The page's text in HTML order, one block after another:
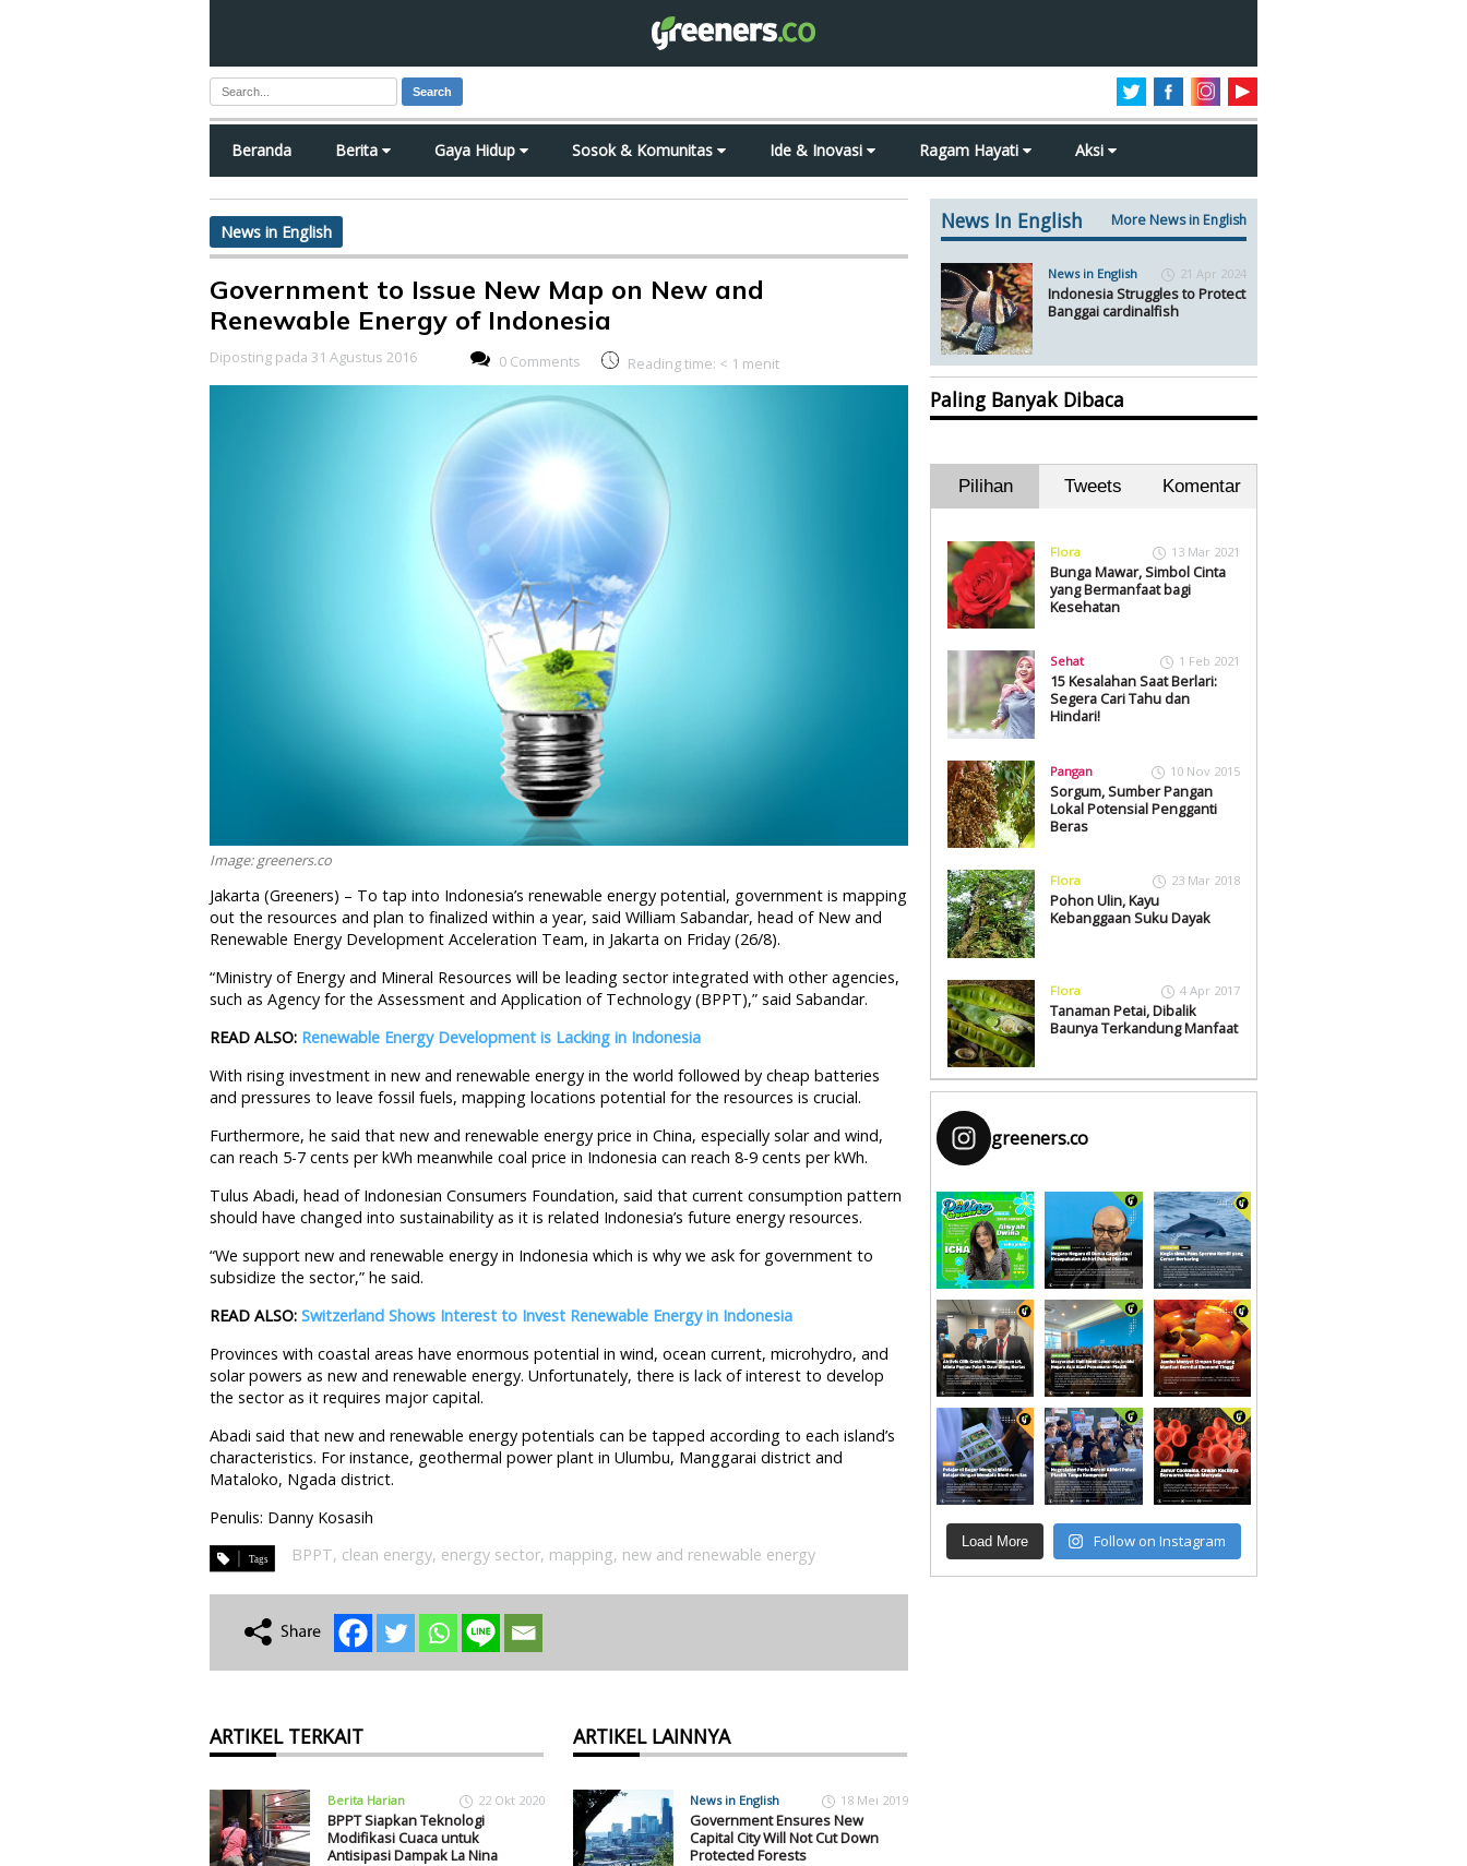
Search
Beranda Berita Gaya Hidup Sosok & Komunitas Ide & Inovasi Ragam Hayati Aksi
News in English
Government to Issue New Map on New and
Renewable Energy of Indonesia
Diposting pada 31 Agustus 2016 0 Comments Reading time: < 1 menit
Image: greeners.co
Jakarta (Greeners) – To tap into Indonesia’s renewable energy potential, government is mapping
out the resources and plan to finalized within a year, said William Sabandar, head of New and
Renewable Energy Development Acceleration Team, in Jakarta on Friday (26/8).
“Ministry of Energy and Mineral Resources will be leading sector integrated with other agencies,
such as Agency for the Assessment and Application of Technology (BPPT),” said Sabandar.
READ ALSO: Renewable Energy Development is Lacking in Indonesia
With rising investment in new and renewable energy in the world followed by cheap batteries
and pressures to leave fossil fuels, mapping locations potential for the resources is crucial.
Furthermore, he said that new and renewable energy price in China, especially solar and wind,
can reach 5-7 cents per kWh meanwhile coal price in Indonesia can reach 8-9 cents per kWh.
Tulus Abadi, head of Indonesian Consumers Foundation, said that current consumption pattern
should have changed into sustainability as it is related Indonesia’s future energy resources.
“We support new and renewable energy in Indonesia which is why we ask for government to
subsidize the sector,” he said.
READ ALSO: Switzerland Shows Interest to Invest Renewable Energy in Indonesia
Provinces with coastal areas have enormous potential in wind, ocean current, microhydro, and
solar powers as new and renewable energy. Unfortunately, there is lack of interest to develop
the sector as it requires major capital.
Abadi said that new and renewable energy potentials can be tapped according to each island’s
characteristics. For instance, geothermal power plant in Ulumbu, Manggarai district and
Mataloko, Ngada district.
Penulis: Danny Kosasih
BPPT, clean energy, energy sector, mapping, new and renewable energy
ARTIKEL TERKAIT
Berita Harian 22 Okt 2020
BPPT Siapkan Teknologi
Modifikasi Cuaca untuk
Antisipasi Dampak La Nina
ARTIKEL LAINNYA
News in English 18 Mei 2019
Government Ensures New
Capital City Will Not Cut Down
Protected Forests
News In English More News in English
News in English 21 Apr 2024
Indonesia Struggles to Protect
Banggai cardinalfish
Paling Banyak Dibaca
Pilihan Tweets Komentar
Flora 13 Mar 2021
Bunga Mawar, Simbol Cinta
yang Bermanfaat bagi
Kesehatan
Sehat 1 Feb 2021
15 Kesalahan Saat Berlari:
Segera Cari Tahu dan
Hindari!
Pangan 10 Nov 2015
Sorgum, Sumber Pangan
Lokal Potensial Pengganti
Beras
Flora 23 Mar 2018
Pohon Ulin, Kayu
Kebanggaan Suku Dayak
Flora 4 Apr 2017
Tanaman Petai, Dibalik
Baunya Terkandung Manfaat
greeners.co
Load More Follow on Instagram